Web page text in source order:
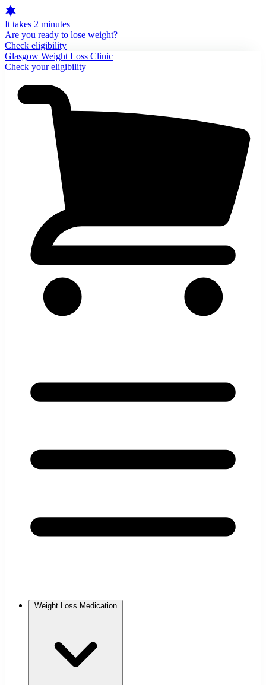
It takes 2 minutes
Are you ready to lose weight?
Check eligibility
Glasgow Weight Loss Clinic
Check your eligibility
Weight Loss Medication